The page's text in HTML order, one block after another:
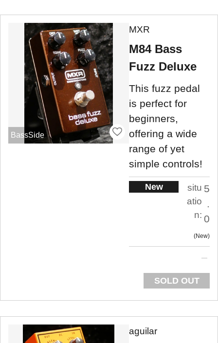
BassSide
MXR
M84 Bass
Fuzz Deluxe
This fuzz pedal
is perfect for
beginners,
offering a wide
range of yet
simple controls!
New
situ
atio
n:
5
.
0
New
SOLD OUT
aguilar